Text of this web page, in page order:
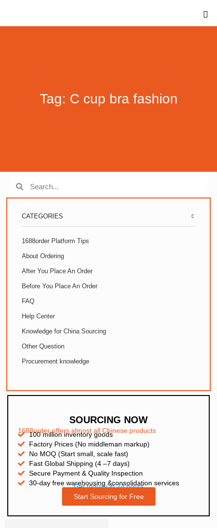
Tag: C cup bra fashion
CATEGORIES
1688order Platform Tips
About Ordering
After You Place An Order
Before You Place An Order
FAQ
Help Center
Knowledge for China Sourcing
Other Question
Procurement knowledge
SOURCING NOW
1688order offers almost all Chinese products
100 million inventory goods
Factory Prices (No middleman markup)
No MOQ (Start small, scale fast)
Fast Global Shipping (4 –7 days)
Secure Payment & Quality Inspection
30-day free warehousing &consolidation services
Get Inquiry in 24 hours
Start Sourcing for Free